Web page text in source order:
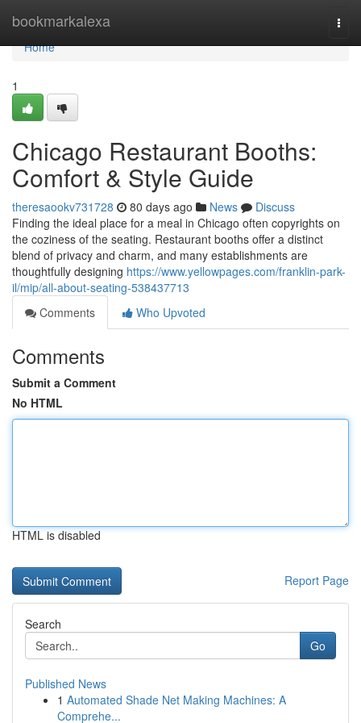
bookmarkalexa
Home
Home
1
Chicago Restaurant Booths:
Comfort & Style Guide
theresaookv731728 80 days ago News
Discuss
Finding the ideal place for a meal in Chicago often copyrights on
the coziness of the seating. Restaurant booths offer a distinct
blend of privacy and charm, and many establishments are
thoughtfully designing https://www.yellowpages.com/franklin-park-
il/mip/all-about-seating-538437713
Comments
Who Upvoted
Comments
Submit a Comment
No HTML
HTML is disabled
Report Page
Search
Go
Published News
1 Automated Shade Net Making Machines: A
Comprehe...